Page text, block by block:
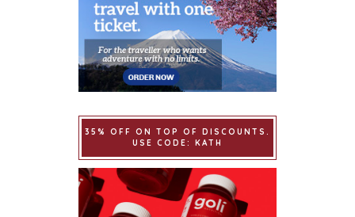
35% OFF ON TOP OF DISCOUNTS.
USE CODE: KATH